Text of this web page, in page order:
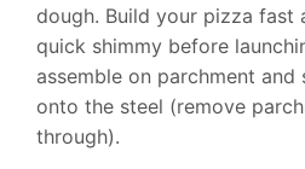
dough. Build your pizza fast
quick shimmy before
assemble on parchment
onto the steel (remove
through).